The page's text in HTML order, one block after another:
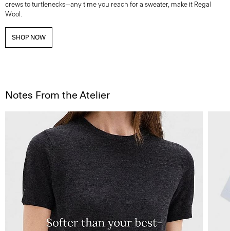
crews to turtlenecks—any time you reach for a sweater, make it Regal
Wool.
SHOP NOW
Notes From the Atelier